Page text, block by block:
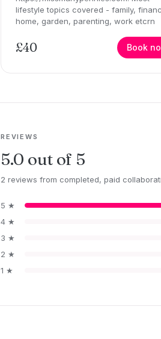
lifestyle topics covered - family,
home, garden, parenting, work etcrn
£40 Book
REVIEWS
5.0 out of 5
2 reviews from completed, paid
5 ★
4 ★
3 ★
2 ★
1 ★